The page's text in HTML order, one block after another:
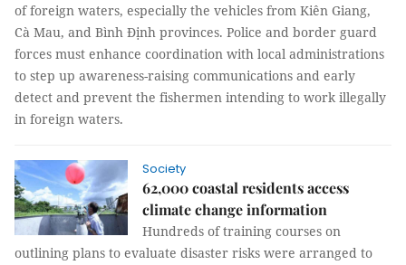
of foreign waters, especially the vehicles from Kiên Giang,
Cà Mau, and Bình Định provinces. Police and border guard
forces must enhance coordination with local administrations
to step up awareness-raising communications and early
detect and prevent the fishermen intending to work illegally
in foreign waters.
Society
62,000 coastal residents access
climate change information
Hundreds of training courses on
outlining plans to evaluate disaster risks were arranged to